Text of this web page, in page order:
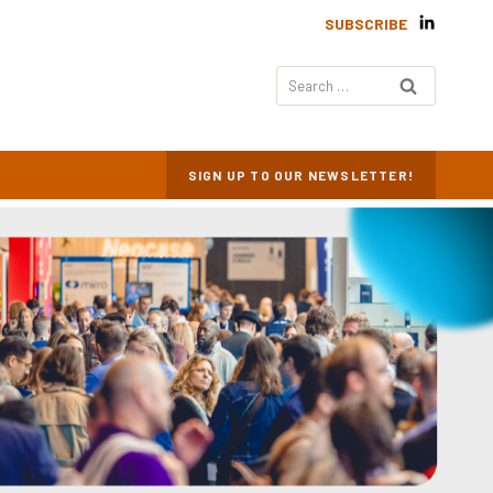
SUBSCRIBE
Search
for:
SIGN UP TO OUR NEWSLETTER!